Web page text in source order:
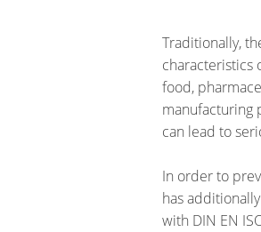
Traditionally,
characteristics
food,
manufacturing
can lead to
In order to
has
with DIN EN